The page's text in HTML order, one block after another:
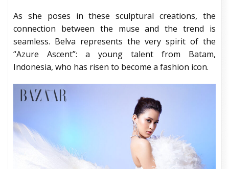
As she poses in these sculptural creations, the
connection between the muse and the trend is
seamless. Belva represents the very spirit of the
“Azure Ascent”: a young talent from Batam,
Indonesia, who has risen to become a fashion icon.